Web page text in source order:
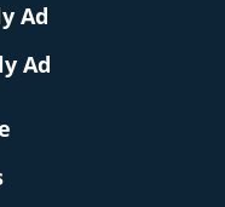
Ad
Ad